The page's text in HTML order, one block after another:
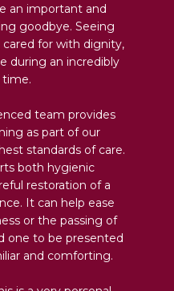
an important and
goodbye. Seeing
for with dignity,
during an incredibly
team provides
as part of our
standards of care.
both hygienic
restoration of a
It can help ease
or the passing of
one to be presented
and comforting.